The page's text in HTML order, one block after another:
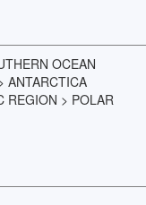
OCEAN
ANTARCTICA
REGION > POLAR